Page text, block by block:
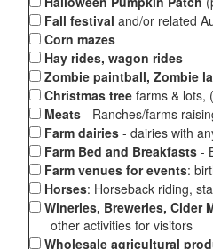
Fall festival and/or related
Corn mazes
Hay rides, wagon rides
Zombie paintball, Zombie
Christmas treefarms & lots,
Meats- Ranches/farms
Farm dairies - dairies with
Farm Bed and Breakfasts-
Farm venues for events:
Horses: Horseback riding,
Wineries, Breweries, Cider
other activities for visitors
Wholesale agricultural